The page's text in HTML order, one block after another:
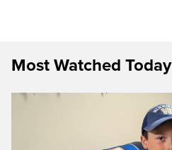
Most Watched Today